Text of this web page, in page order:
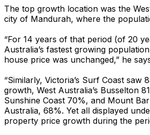
The top growth location was the
city of Mandurah, where the
“For 14 years of that period (of 20
Australia’s fastest growing
house price was unchanged,” he
“Similarly, Victoria’s Surf Coast saw
growth, West Australia’s Busselton
Sunshine Coast 70%, and Mount
Australia, 68%. Yet all displayed
property price growth during the